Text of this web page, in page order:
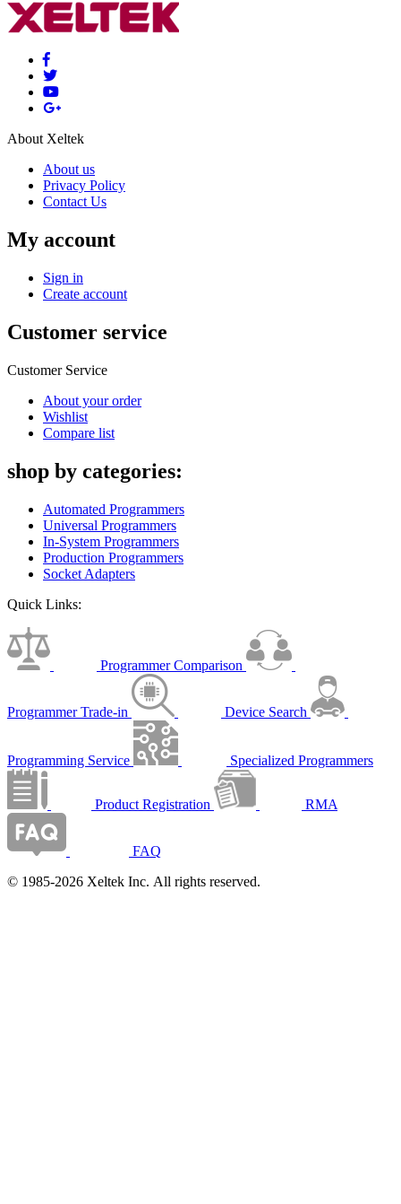
About Xeltek
About us
Privacy Policy
Contact Us
My account
Sign in
Create account
Customer service
Customer Service
About your order
Wishlist
Compare list
shop by categories:
Automated Programmers
Universal Programmers
In-System Programmers
Production Programmers
Socket Adapters
Quick Links:
Programmer Comparison
Programmer Trade-in Device Search
Programming Service Specialized Programmers
Product Registration RMA
FAQ
© 1985-2026 Xeltek Inc. All rights reserved.